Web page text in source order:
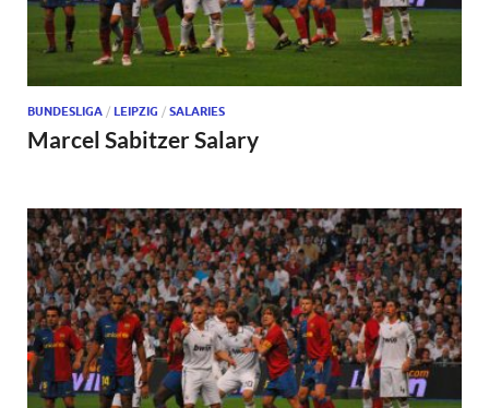
BUNDESLIGA / LEIPZIG / SALARIES
Marcel Sabitzer Salary